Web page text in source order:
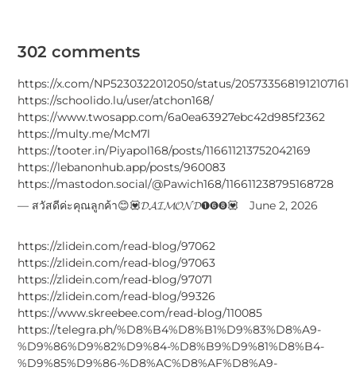
302 comments
https://x.com/NP5230322012050/status/2057335681912107161
https://schoolido.lu/user/atchon168/
https://www.twosapp.com/6a0ea63927ebc42d985f2362
https://multy.me/McM7l
https://tooter.in/Piyapol168/posts/116611213752042169
https://lebanonhub.app/posts/960083
https://mastodon.social/@Pawich168/116611238795168728
สวัสดีค่ะคุณลูกค้า😊💟𝓓𝓐𝓘𝓜𝓞𝓝𝓓➊➏➑💟
June 2, 2026
https://zlidein.com/read-blog/97062
https://zlidein.com/read-blog/97063
https://zlidein.com/read-blog/97071
https://zlidein.com/read-blog/99326
https://www.skreebee.com/read-blog/110085
https://telegra.ph/%D8%B4%D8%B1%D9%83%D8%A9-
%D9%86%D9%82%D9%84-%D8%B9%D9%81%D8%B4-
%D9%85%D9%86-%D8%AC%D8%AF%D8%A9-